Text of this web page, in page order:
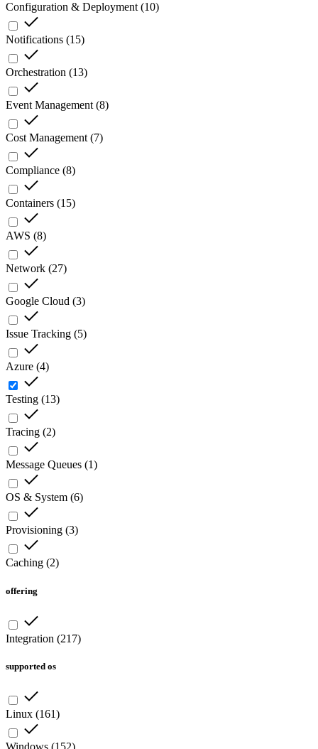
Configuration & Deployment (10)
Notifications (15)
Orchestration (13)
Event Management (8)
Cost Management (7)
Compliance (8)
Containers (15)
AWS (8)
Network (27)
Google Cloud (3)
Issue Tracking (5)
Azure (4)
Testing (13)
Tracing (2)
Message Queues (1)
OS & System (6)
Provisioning (3)
Caching (2)
offering
Integration (217)
supported os
Linux (161)
Windows (152)